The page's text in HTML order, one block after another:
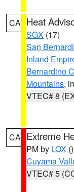
CA Heat
SGX (17)
San
Inland
Bernardino
Mountains,
VTEC# 8
CA Extreme
PM by LOX ()
Cuyama
VTEC# 5